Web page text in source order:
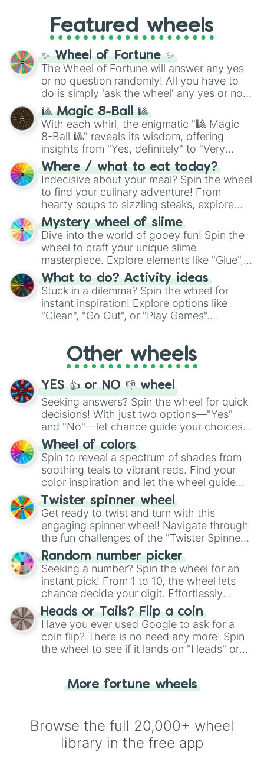
GRL, and A NEWER DAWN, as well as the
full judetrack series.
Featured wheels
✨ Wheel of Fortune ✨
The Wheel of Fortune will answer any yes
or no question randomly! All you have to
do is simply 'ask the wheel' any yes or no
question, then spin the wheel and you will
be given an answer.
🎱 Magic 8-Ball 🎱
With each whirl, the enigmatic "🎱 Magic
8-Ball 🎱" reveals its wisdom, offering
insights from "Yes, definitely" to "Very
doubtful." Seek guidance, embrace the
unknown, and find your answers in this
whimsical journey of chance.
Where / what to eat today?
Indecisive about your meal? Spin the wheel
to find your culinary adventure! From
hearty soups to sizzling steaks, explore
options like Chinese, BBQ, and more. Let
chance guide your cravings as you land on
choices such as sushi or a classic burger.
Mystery wheel of slime
Dive into the world of gooey fun! Spin the
wheel to craft your unique slime
masterpiece. Explore elements like "Glue",
"Blue Coloring", "Googly Eyes", and more.
From shimmering "Black Glitter" to vibrant
"Pink Coloring", each spin unveils a new
ingredient.
What to do? Activity ideas
Stuck in a dilemma? Spin the wheel for
instant inspiration! Explore options like
"Clean", "Go Out", or "Play Games".
adventure from the exciting array of
activities.
Other wheels
YES 👍 or NO 👎 wheel
Seeking answers? Spin the wheel for quick
decisions! With just two options—"Yes"
and "No"—let chance guide your choices.
The "YES 👍 or NO 👎 Wheel" simplifies
decision-making, making it a fun and easy
way to find your answer.
Wheel of colors
Spin to reveal a spectrum of shades from
soothing teals to vibrant reds. Find your
color inspiration and let the wheel guide
your artistic choices.
Twister spinner wheel
Get ready to twist and turn with this
engaging spinner wheel! Navigate through
the fun challenges of the "Twister Spinner
Wheel", keeping balance and laughter in
this classic game of physical skill.
Random number picker
Seeking a number? Spin the wheel for an
instant pick! From 1 to 10, the wheel lets
chance decide your digit. Effortlessly
choose your next number with a spin of
the wheel.
Heads or Tails? Flip a coin
Have you ever used Google to ask for a
coin flip? There is no need any more! Spin
the wheel to see if it lands on "Heads" or
for you. Never google a coin flip anymore!
More fortune wheels
Browse the full 20,000+ wheel
library in the free app